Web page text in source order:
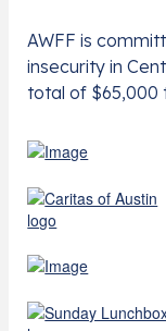
AWFF is
insecurity in
total of $65,000